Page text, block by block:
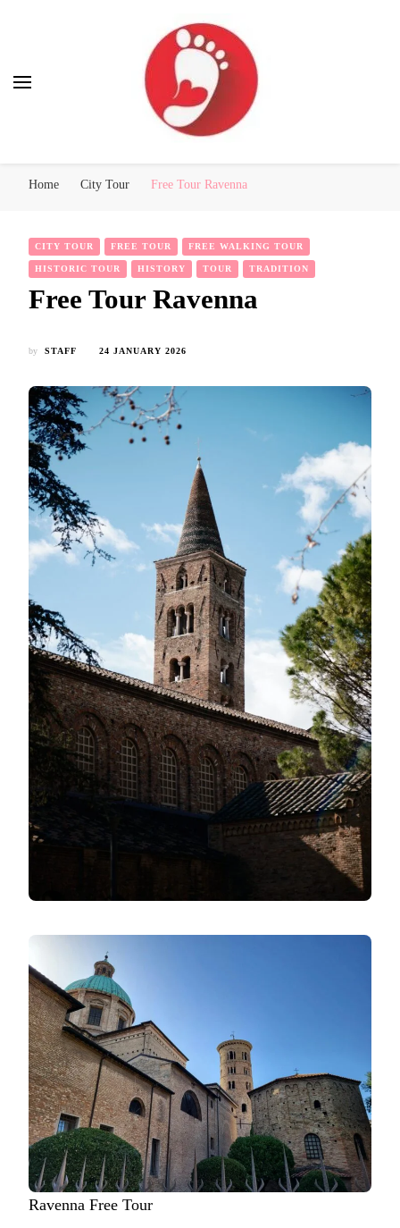
Home City Tour Free Tour Ravenna
CITY TOUR FREE TOUR FREE WALKING TOUR
HISTORIC TOUR HISTORY TOUR TRADITION
Free Tour Ravenna
by STAFF 24 JANUARY 2026
Ravenna Free Tour